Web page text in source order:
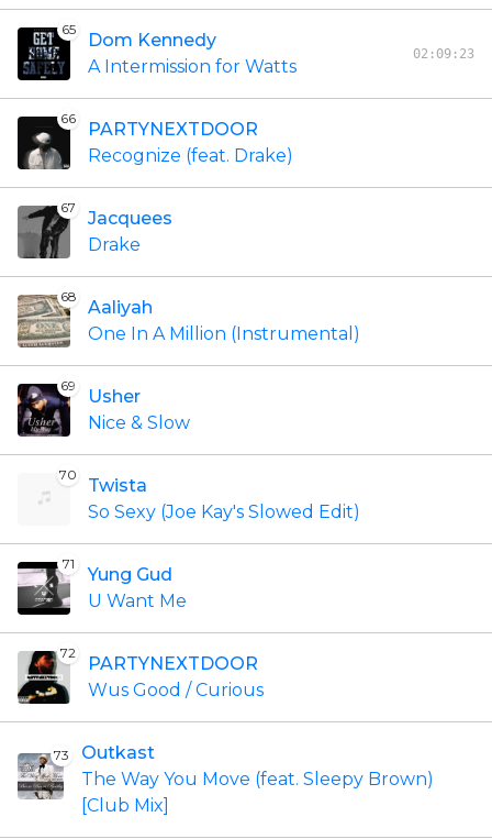
65
Dom Kennedy
A Intermission for Watts
02:09:23
66
PARTYNEXTDOOR
Recognize (feat. Drake)
67
Jacquees
Drake
68
Aaliyah
One In A Million (Instrumental)
69
Usher
Nice & Slow
70
Twista
So Sexy (Joe Kay's Slowed Edit)
71
Yung Gud
U Want Me
72
PARTYNEXTDOOR
Wus Good / Curious
73
Outkast
The Way You Move (feat. Sleepy Brown)
[Club Mix]